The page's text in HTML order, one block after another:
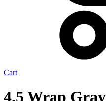
Cart
4.5 Wrap Gray